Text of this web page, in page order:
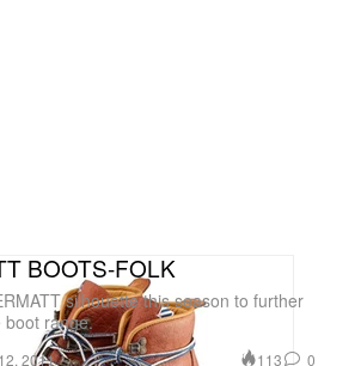
BOOTS-FOLK
silhouette this season to further
boot range.
2011 113 0